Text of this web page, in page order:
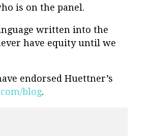
is on the panel.
written into the
have equity until we
endorsed Huettner’s
blog.